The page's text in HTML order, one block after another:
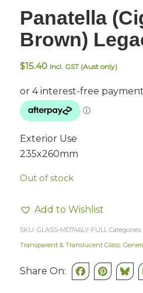
Panatella
Brown)
$15.40 Incl. GST (Aust only)
Exterior Use
235x260mm
Out of stock
Add to Wishlist
SKU: GLASS-MD746LY-FULL Categories:
Transparent & Translucent Glass,
Share On: